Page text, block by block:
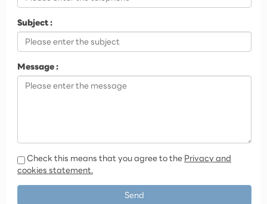
Subject :
Message :
Check this means that you agree to thePrivacy and
cookies statement.
Send